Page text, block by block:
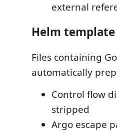
external
Helm
Files containing
automatically
Control flow
stripped
Argo escape